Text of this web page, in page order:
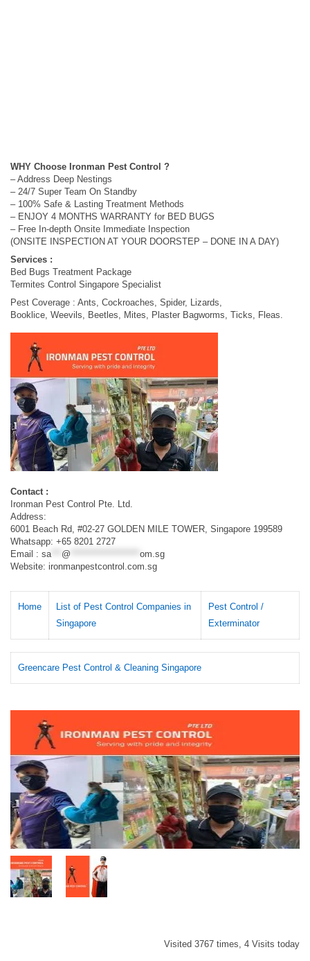
WHY Choose Ironman Pest Control ?
– Address Deep Nestings
– 24/7 Super Team On Standby
– 100% Safe & Lasting Treatment Methods
– ENJOY 4 MONTHS WARRANTY for BED BUGS
– Free In-depth Onsite Immediate Inspection
(ONSITE INSPECTION AT YOUR DOORSTEP – DONE IN A DAY)
Services :
Bed Bugs Treatment Package
Termites Control Singapore Specialist
Pest Coverage : Ants, Cockroaches, Spider, Lizards,
Booklice, Weevils, Beetles, Mites, Plaster Bagworms, Ticks, Fleas.
Contact :
Ironman Pest Control Pte. Ltd.
Address:
6001 Beach Rd, #02-27 GOLDEN MILE TOWER, Singapore 199589
Whatsapp: +65 8201 2727
Email : sa*** @
om.sg
Website: ironmanpestcontrol.com.sg
Home
List of Pest Control Companies in
Singapore
Pest Control /
Exterminator
Greencare Pest Control & Cleaning Singapore
Visited 3767 times, 4 Visits today